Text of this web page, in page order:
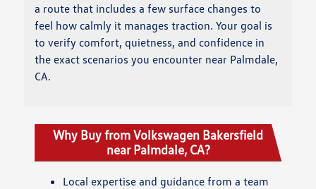
a route that includes a few surface changes to
feel how calmly it manages traction. Your goal is
to verify comfort, quietness, and confidence in
the exact scenarios you encounter near Palmdale,
CA.
Why Buy from Volkswagen Bakersfield
near Palmdale, CA?
Local expertise and guidance from a team